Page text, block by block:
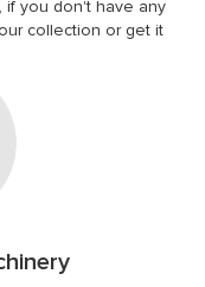
if you don't have any
collection or get it